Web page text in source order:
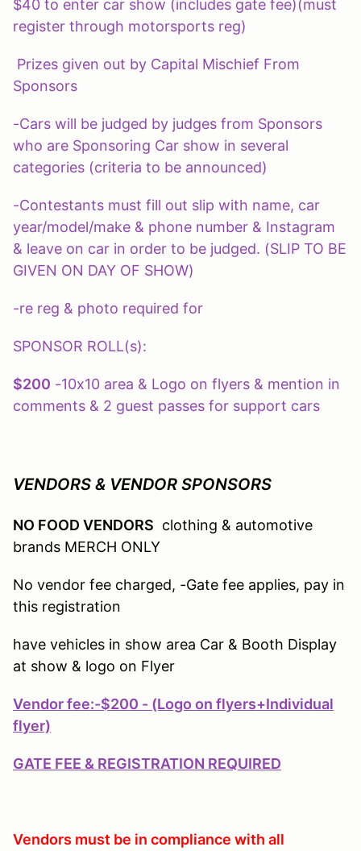
$40 to enter car show (includes gate fee)(must
register through motorsports reg)
Prizes given out by Capital Mischief From
Sponsors
-Cars will be judged by judges from Sponsors
who are Sponsoring Car show in several
categories (criteria to be announced)
-Contestants must fill out slip with name, car
year/model/make & phone number & Instagram
& leave on car in order to be judged. (SLIP TO BE
GIVEN ON DAY OF SHOW)
-re reg & photo required for
SPONSOR ROLL(s):
$200 -10x10 area & Logo on flyers & mention in
comments & 2 guest passes for support cars
VENDORS & VENDOR SPONSORS
NO FOOD VENDORS clothing & automotive
brands MERCH ONLY
No vendor fee charged, -Gate fee applies, pay in
this registration
have vehicles in show area Car & Booth Display
at show & logo on Flyer
Vendor fee:-$200 - (Logo on flyers+Individual
flyer)
GATE FEE & REGISTRATION REQUIRED
Vendors must be in compliance with all